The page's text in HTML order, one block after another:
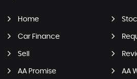
Home
Car Finance
Sell
AA Promise AA